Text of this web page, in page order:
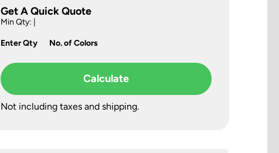
Get A Quick Quote
Min Qty:
Enter Qty No. of Colors
Calculate
Not including taxes and shipping.